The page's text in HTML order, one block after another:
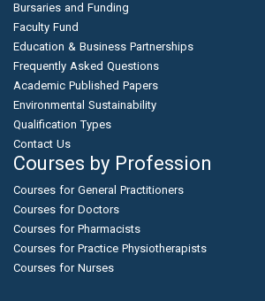
Bursaries and Funding
Faculty Fund
Education & Business Partnerships
Frequently Asked Questions
Academic Published Papers
Environmental Sustainability
Qualification Types
Contact Us
Courses by Profession
Courses for General Practitioners
Courses for Doctors
Courses for Pharmacists
Courses for Practice Physiotherapists
Courses for Nurses